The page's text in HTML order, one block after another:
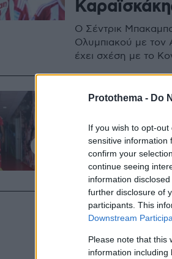
Protothema - Do
If you wish to opt-
sensitive information
confirm your
continue seeing
information
further disclosure of
participants. This
Downstream
Please note that this
information including
Ο Σέντρικ
Ολυμπιακού με τον
έχει σχέση με το
Ο διεθνής
ανακοινώθηκε από
16.09.2022, 17:10